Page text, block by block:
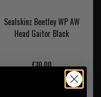
Sealskinz Beetley WP AW
Head Gaitor Black
£30.00
NOTIFY ME WHEN BACK IN